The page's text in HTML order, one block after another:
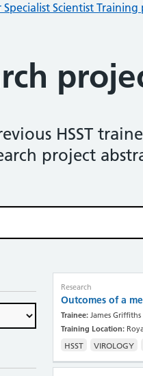
Specialist Scientist
HSST
project
Research
Outcomes of a
Trainee: James Griffiths
Training Location:
HSST VIROLOGY